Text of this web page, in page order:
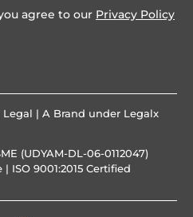
agree to our Privacy Policy
| A Brand under Legalx
(UDYAM-DL-06-0112047)
ISO 9001:2015 Certified